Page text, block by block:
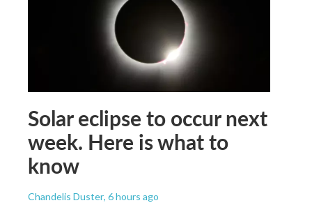
Solar eclipse to occur next
week. Here is what to
know
Chandelis Duster, 6 hours ago